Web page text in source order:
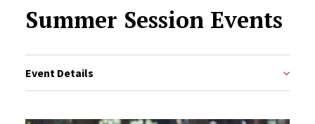
Summer Session Events
Event Details